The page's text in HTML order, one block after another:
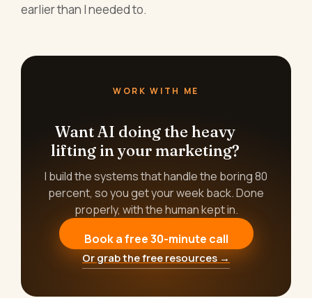
earlier than I needed to.
WORK WITH ME
Want AI doing the heavy
lifting in your marketing?
I build the systems that handle the boring 80
percent, so you get your week back. Done
properly, with the human kept in.
Book a free 30-minute call
Or grab the free resources →